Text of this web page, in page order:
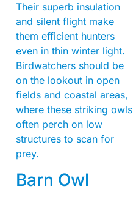
Their superb insulation
and silent flight make
them efficient hunters
even in thin winter light.
Birdwatchers should be
on the lookout in open
fields and coastal areas,
where these striking owls
often perch on low
structures to scan for
prey.
Barn Owl